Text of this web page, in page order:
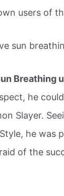
users of
sun
Breathing
he
Slayer.
he was
of the